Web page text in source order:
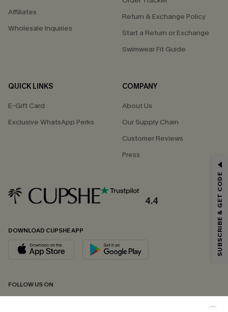
Affiliates
Wholesale Inquiries
Return & Exchange Policy
Start a Return or Exchange
Swimwear Fit Guide
QUICK LINKS
E-Gift Card
Exclusive WhatsApp Perks
COMPANY
About Us
Our Supply Chain
Customer Reviews
Press
4.4
DOWNLOAD CUPSHE APP
FOLLOW US ON
Email Subscribers Get 15% Off No Min.
*One code per order. Each code valid once.
By clicking this button, you agree to receive exclusive promotions and
updates from Cupshe via email. You also accept our
andPrivacy Policy. Unsubscribe anytime.
SUBSCRIBE & GET CODE